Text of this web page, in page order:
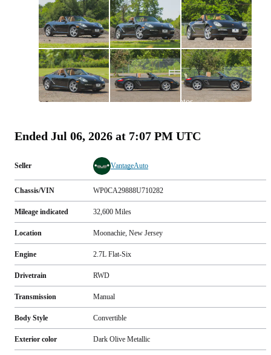
All
photos
Ended Jul 06, 2026 at 7:07 PM UTC
Seller VantageAuto
Chassis/VIN WP0CA29888U710282
Mileage indicated 32,600 Miles
Location Moonachie, New Jersey
Engine 2.7L Flat-Six
Drivetrain RWD
Transmission Manual
Body Style Convertible
Exterior color Dark Olive Metallic